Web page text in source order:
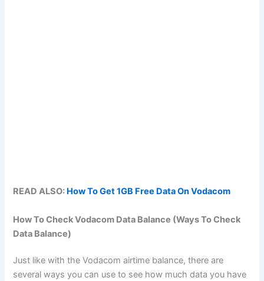
READ ALSO: How To Get 1GB Free Data On Vodacom
How To Check Vodacom Data Balance (Ways To Check
Data Balance)
Just like with the Vodacom airtime balance, there are
several ways you can use to see how much data you have